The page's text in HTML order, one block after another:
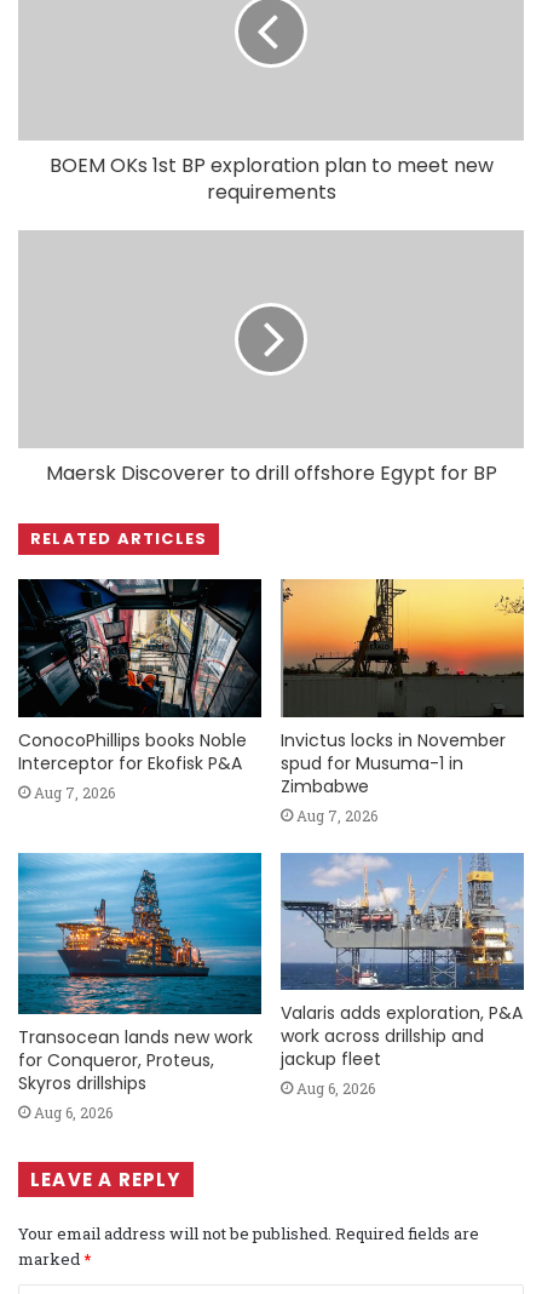
BOEM OKs 1st BP exploration plan to meet new
requirements
Maersk Discoverer to drill offshore Egypt for BP
RELATED ARTICLES
ConocoPhillips books Noble
Interceptor for Ekofisk P&A
Aug 7, 2026
Invictus locks in November
spud for Musuma-1 in
Zimbabwe
Aug 7, 2026
Transocean lands new work
for Conqueror, Proteus,
Skyros drillships
Aug 6, 2026
Valaris adds exploration, P&A
work across drillship and
jackup fleet
Aug 6, 2026
LEAVE A REPLY
Your email address will not be published. Required fields are
marked*